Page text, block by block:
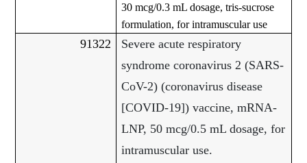
30 mcg/0.3 mL dosage, tris-sucrose
formulation, for intramuscular use
91322
Severe acute respiratory
syndrome coronavirus 2 (SARS-
CoV-2) (coronavirus disease
[COVID-19]) vaccine, mRNA-
LNP, 50 mcg/0.5 mL dosage, for
intramuscular use.